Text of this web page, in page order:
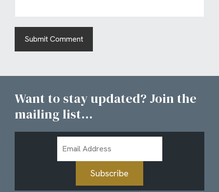
Want to stay updated? Join the
mailing list...
Address
Subscribe